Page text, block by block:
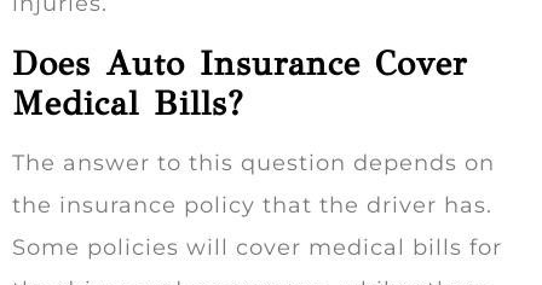
Does Auto Insurance Cover
Medical Bills?
The answer to this question depends on
the insurance policy that the driver has.
Some policies will cover medical bills for